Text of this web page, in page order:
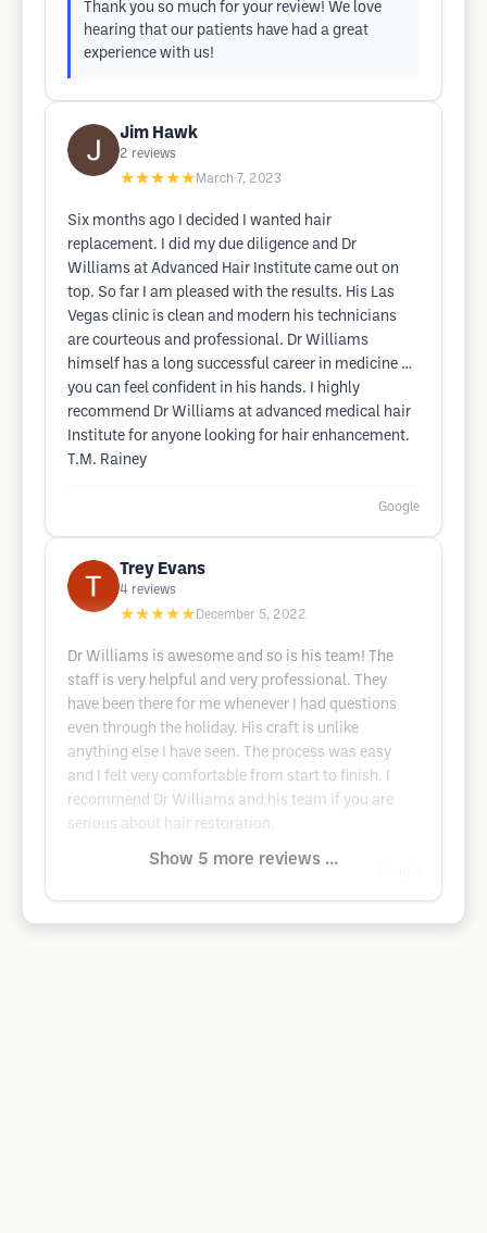
Thank you so much for your review! We love
hearing that our patients have had a great
experience with us!
Jim Hawk
2 reviews
★★★★★ March 7, 2023
Six months ago I decided I wanted hair
replacement. I did my due diligence and Dr
Williams at Advanced Hair Institute came out on
top. So far I am pleased with the results. His Las
Vegas clinic is clean and modern his technicians
are courteous and professional. Dr Williams
himself has a long successful career in medicine …
you can feel confident in his hands. I highly
recommend Dr Williams at advanced medical hair
Institute for anyone looking for hair enhancement.
T.M. Rainey
Google
Trey Evans
4 reviews
★★★★★ December 5, 2022
Dr Williams is awesome and so is his team! The
staff is very helpful and very professional. They
have been there for me whenever I had questions
even through the holiday. His craft is unlike
anything else I have seen. The process was easy
and I felt very comfortable from start to finish. I
recommend Dr Williams and his team if you are
serious about hair restoration.
Show 5 more reviews ...